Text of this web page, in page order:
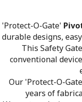
'Protect-O-Gate'
durable designs,
This Safety
conventional
Our 'Protect-O-
years of